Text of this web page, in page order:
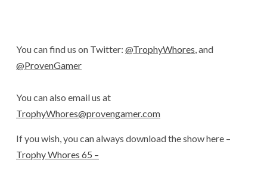
You can find us on Twitter: @TrophyWhores, and
@ProvenGamer
You can also email us at
TrophyWhores@provengamer.com
If you wish, you can always download the show here –
Trophy Whores 65 –